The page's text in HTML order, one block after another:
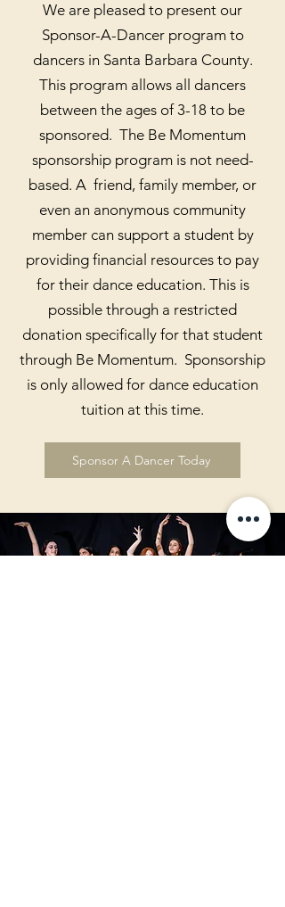
We are pleased to present our
Sponsor-A-Dancer program to
dancers in Santa Barbara County.
This program allows all dancers
between the ages of 3-18 to be
sponsored. The Be Momentum
sponsorship program is not need-
based. A friend, family member, or
even an anonymous community
member can support a student by
providing financial resources to pay
for their dance education. This is
possible through a restricted
donation specifically for that student
through Be Momentum. Sponsorship
is only allowed for dance education
tuition at this time.
Sponsor A Dancer Today